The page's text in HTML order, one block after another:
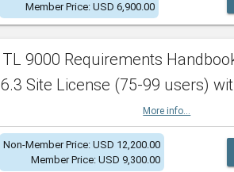
Member Price: USD 6,900.00
TL 9000 Requirements
6.3 Site License (75-99 users)
More info...
Non-Member Price: USD 12,200.00
Member Price: USD 9,300.00